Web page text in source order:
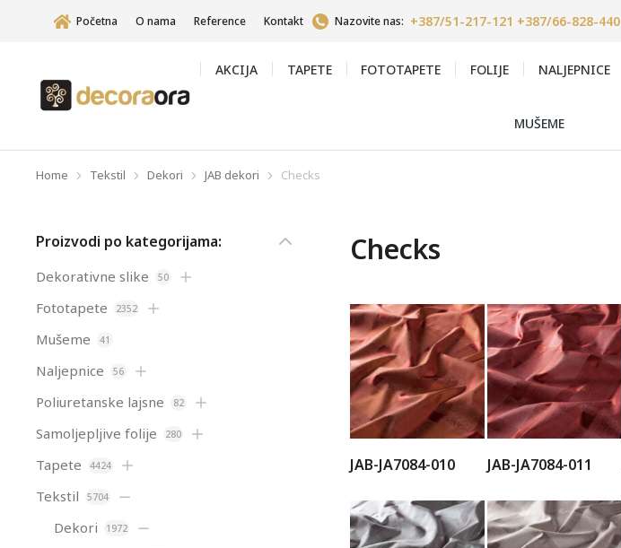
Početna O nama Reference Kontakt Nazovite nas: +387/51-217-121 +387/66-828-440
AKCIJA TAPETE FOTOTAPETE FOLIJE NALJEPNICE
MUŠEME
You are here:
Home Tekstil Dekori JAB dekori Checks
Proizvodi po kategorijama:
Dekorativne slike 50
Fototapete 2352
Mušeme 41
Naljepnice 56
Poliuretanske lajsne 82
Samoljepljive folije 280
Tapete 4424
Tekstil 5704
Dekori 1972
Checks
JAB-JA7084-010 JAB-JA7084-011